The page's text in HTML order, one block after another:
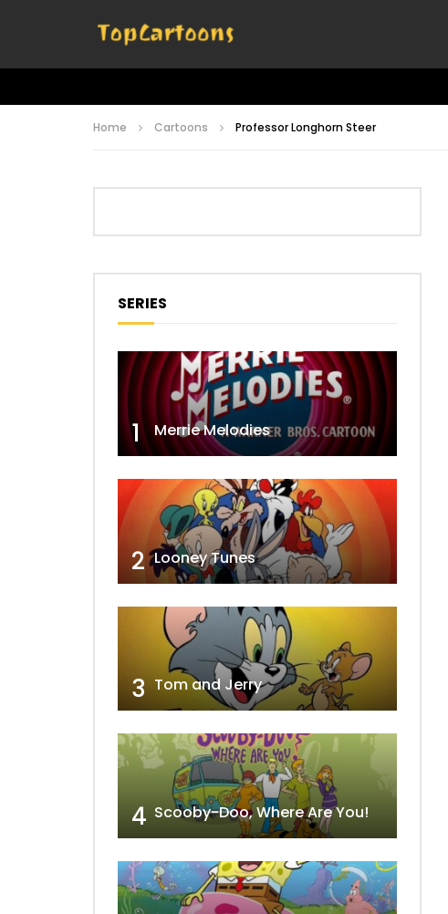
Home Cartoons Professor Longhorn Steer
SERIES
1 Merrie Melodies
2 Looney Tunes
3 Tom and Jerry
4 Scooby-Doo, Where Are You!